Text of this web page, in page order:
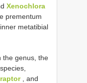
Xenochlora
prementum
metatibial
the genus, the
, and